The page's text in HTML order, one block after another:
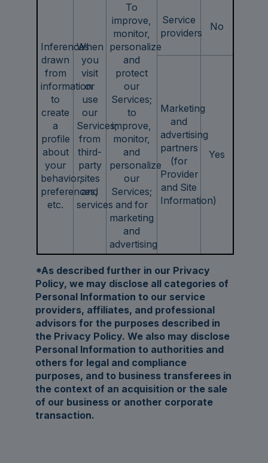
Inferences
drawn
from
information
to
create
a
profile
about
your
behavior,
preferences,
etc.
When
you
visit
or
use
our
Services;
from
third-
party
sites
and
services
To
improve,
monitor,
personalize
and
protect
our
Services;
to
improve,
monitor,
and
personalize
our
Services;
and for
marketing
and
advertising
Service
providers
No
Marketing
and
advertising
partners
(for
Provider
and Site
Information)
Yes
*As described further in our Privacy
Policy, we may disclose all categories of
Personal Information to our service
providers, affiliates, and professional
advisors for the purposes described in
the Privacy Policy. We also may disclose
Personal Information to authorities and
others for legal and compliance
purposes, and to business transferees in
the context of an acquisition or the sale
of our business or another corporate
transaction.